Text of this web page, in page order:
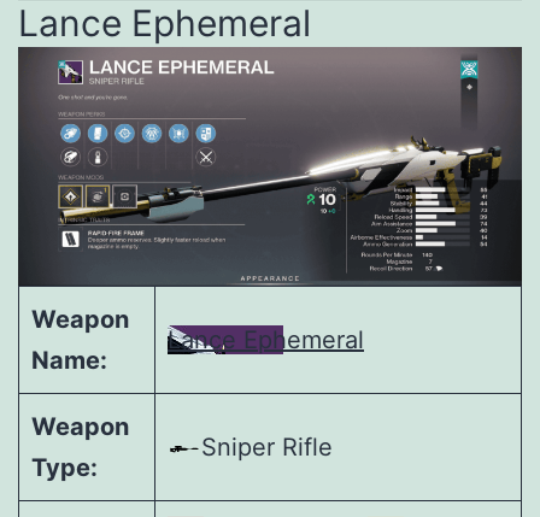
Lance Ephemeral
Weapon
Name:
Lance Ephemeral
Weapon
Type:
Sniper Rifle